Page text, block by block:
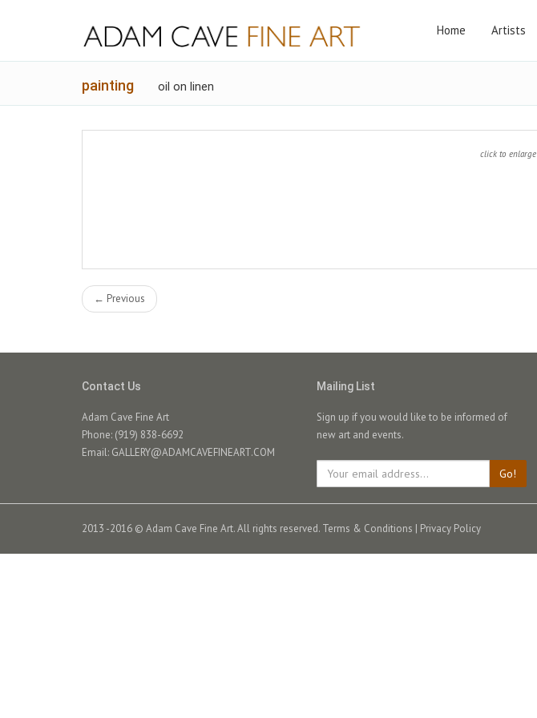
Home Artists
painting oil on linen
click to enlarge
← Previous
Contact Us
Adam Cave Fine Art
Phone: (919) 838-6692
Email: GALLERY@ADAMCAVEFINEART.COM
Mailing List
Sign up if you would like to be informed of
new art and events.
Go!
2013 -2016 © Adam Cave Fine Art. All rights reserved. Terms & Conditions | Privacy Policy